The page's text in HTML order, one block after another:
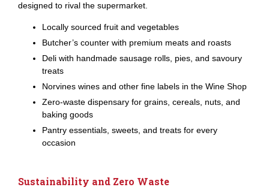
designed to rival the supermarket.
Locally sourced fruit and vegetables
Butcher’s counter with premium meats and roasts
Deli with handmade sausage rolls, pies, and savoury
treats
Norvines wines and other fine labels in the Wine Shop
Zero-waste dispensary for grains, cereals, nuts, and
baking goods
Pantry essentials, sweets, and treats for every
occasion
Sustainability and Zero Waste